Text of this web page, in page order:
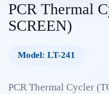
PCR Thermal
SCREEN)
Model: LT-241
PCR Thermal Cycler